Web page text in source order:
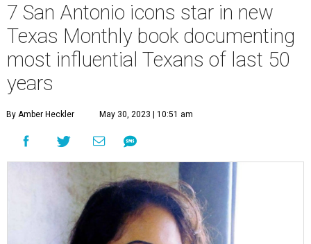
7 San Antonio icons star in new
Texas Monthly book documenting
most influential Texans of last 50
years
By Amber Heckler May 30, 2023 | 10:51 am